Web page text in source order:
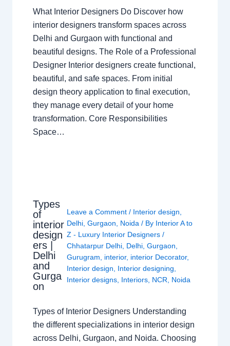
What Interior Designers Do Discover how
interior designers transform spaces across
Delhi and Gurgaon with functional and
beautiful designs. The Role of a Professional
Designer Interior designers create functional,
beautiful, and safe spaces. From initial
design theory application to final execution,
they manage every detail of your home
transformation. Core Responsibilities
Space…
Types
of
interior
design
ers |
Delhi
and
Gurga
on
Leave a Comment / Interior design
Delhi ,Gurgaon Noida / By Interior A to
Z - Luxury Interior Designers/
Chhatarpur Delhi Delhi ,Gurgaon
Gurugram
interior, interior Decorator,
Interior design
Interior designing
Interior designs Interiors NCR Noida
Types of Interior Designers Understanding
the different specializations in interior design
across Delhi, Gurgaon, and Noida. Choosing